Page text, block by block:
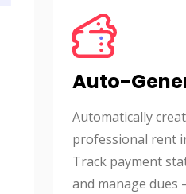
Auto-
Automatically
professional rent
Track payment
and manage